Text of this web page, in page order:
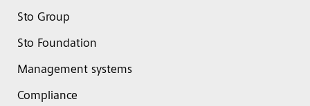
Sto Group
Sto Foundation
Management systems
Compliance